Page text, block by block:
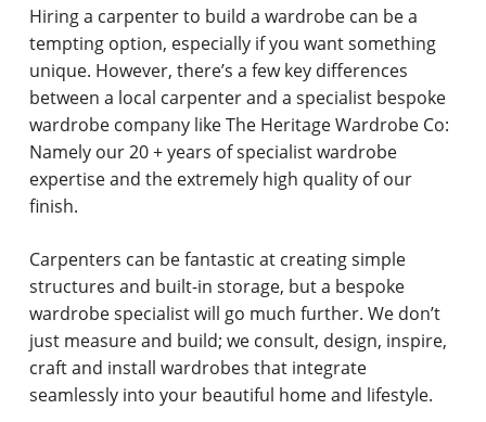
Hiring a carpenter to build a wardrobe can be a
tempting option, especially if you want something
unique. However, there’s a few key differences
between a local carpenter and a specialist bespoke
wardrobe company like The Heritage Wardrobe Co:
Namely our 20 + years of specialist wardrobe
expertise and the extremely high quality of our
finish.
Carpenters can be fantastic at creating simple
structures and built-in storage, but a bespoke
wardrobe specialist will go much further. We don’t
just measure and build; we consult, design, inspire,
craft and install wardrobes that integrate
seamlessly into your beautiful home and lifestyle.